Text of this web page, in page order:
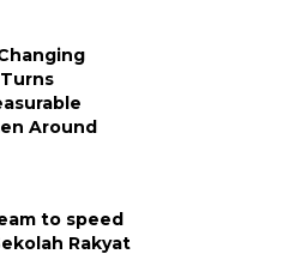
Around
to speed
Rakyat